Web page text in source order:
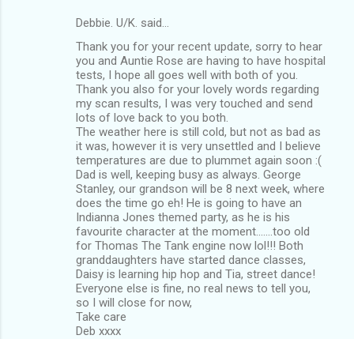
Debbie. U/K. said…
Thank you for your recent update, sorry to hear
you and Auntie Rose are having to have hospital
tests, I hope all goes well with both of you.
Thank you also for your lovely words regarding
my scan results, I was very touched and send
lots of love back to you both.
The weather here is still cold, but not as bad as
it was, however it is very unsettled and I believe
temperatures are due to plummet again soon :(
Dad is well, keeping busy as always. George
Stanley, our grandson will be 8 next week, where
does the time go eh! He is going to have an
Indianna Jones themed party, as he is his
favourite character at the moment.......too old
for Thomas The Tank engine now lol!!! Both
granddaughters have started dance classes,
Daisy is learning hip hop and Tia, street dance!
Everyone else is fine, no real news to tell you,
so I will close for now,
Take care
Deb xxxx